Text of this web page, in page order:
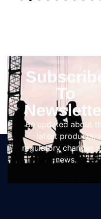
To
Be updated about
latest products,
regulatory changes
news.